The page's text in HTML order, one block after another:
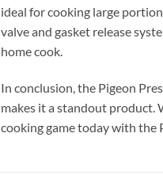
ideal for cooking large
valve and gasket release
home cook.
In conclusion, the Pigeon
makes it a standout product.
cooking game today with the